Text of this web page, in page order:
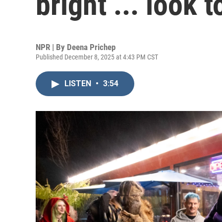
NPR | By Deena Prichep
Published December 8, 2025 at 4:43 PM CST
LISTEN • 3:54